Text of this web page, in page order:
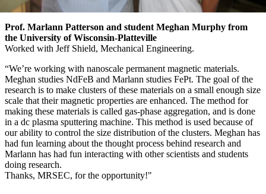
Prof. Marlann Patterson and student Meghan Murphy from
the University of Wisconsin-Platteville
Worked with Jeff Shield, Mechanical Engineering.
“We’re working with nanoscale permanent magnetic materials.
Meghan studies NdFeB and Marlann studies FePt. The goal of the
research is to make clusters of these materials on a small enough size
scale that their magnetic properties are enhanced. The method for
making these materials is called gas-phase aggregation, and is done
in a dc plasma sputtering machine. This method is used because of
our ability to control the size distribution of the clusters. Meghan has
had fun learning about the thought process behind research and
Marlann has had fun interacting with other scientists and students
doing research.
Thanks, MRSEC, for the opportunity!"